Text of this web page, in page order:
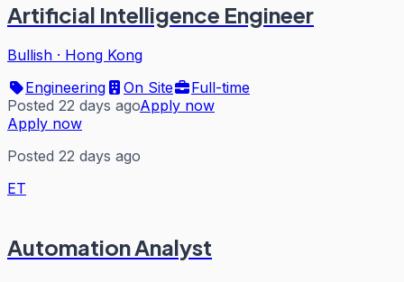
Artificial Intelligence Engineer
Bullish · Hong Kong
Engineering
On Site
Full-time
Posted 22 days agoApply now
Apply now
Posted 22 days ago
ET
Automation Analyst